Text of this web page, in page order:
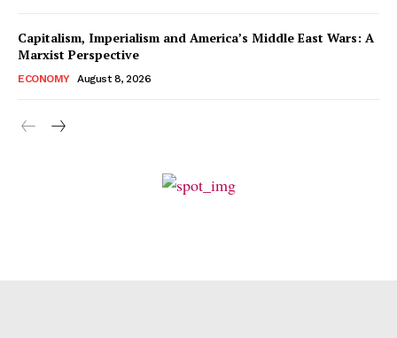
Capitalism, Imperialism and America’s Middle East Wars: A
Marxist Perspective
ECONOMY August 8, 2026